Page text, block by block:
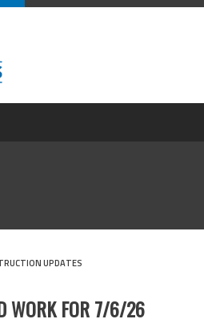
UPDATES
WORK FOR 7/6/26